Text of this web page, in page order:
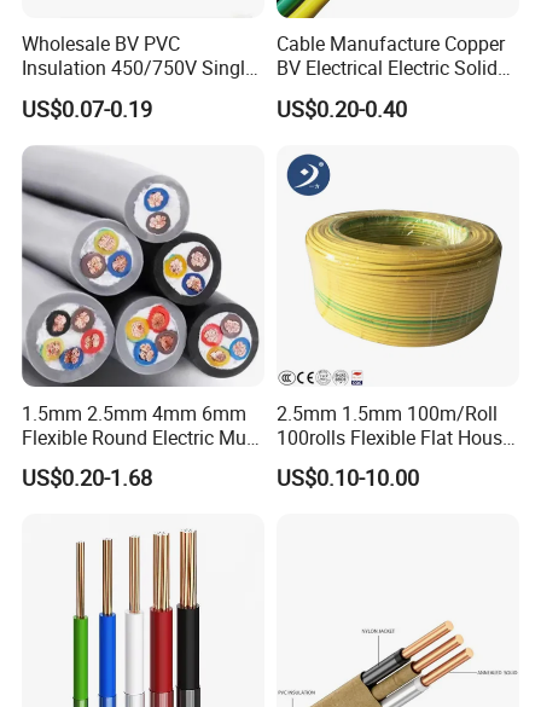
Production&Testing Equipment
Wholesale BV PVC
Insulation 450/750V Single
Core Copper Power Electric
Wire Cable
US$0.07-0.19
Cable Manufacture Copper
BV Electrical Electric Solid
Fire Resistant 2.5mm2 PVC
Wire
US$0.20-0.40
1.5mm 2.5mm 4mm 6mm
Flexible Round Electric Multi
Core 3 Core PVC Insulated
Electrical Wires Flexible Rvv
US$0.20-1.68
2.5mm 1.5mm 100m/Roll
100rolls Flexible Flat House
Electric PVC Insulated
Copper Aluminum Connect
US$0.10-10.00